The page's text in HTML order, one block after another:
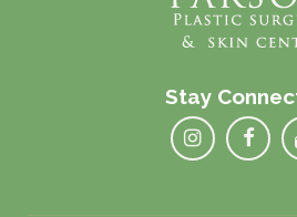
Stay